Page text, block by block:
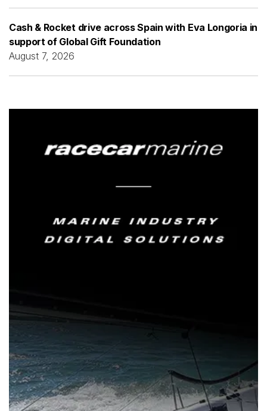
Cash & Rocket drive across Spain with Eva Longoria in
support of Global Gift Foundation
August 7, 2026